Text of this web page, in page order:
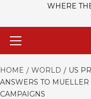
WHERE
HOME WORLD
US
ANSWERS TO
CAMPAIGNS